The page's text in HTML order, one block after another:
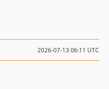
2026-07-13 06:11 UTC